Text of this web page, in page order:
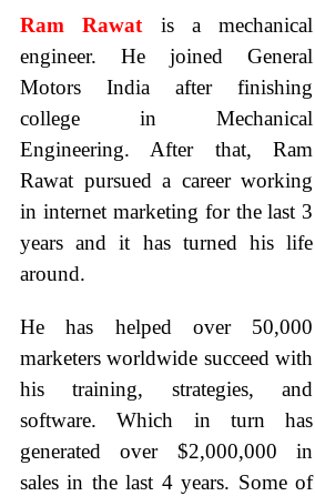
Ram Rawat is a mechanical
engineer. He joined General
Motors India after finishing
college in Mechanical
Engineering. After that, Ram
Rawat pursued a career working
in internet marketing for the last 3
years and it has turned his life
around.
He has helped over 50,000
marketers worldwide succeed with
his training, strategies, and
software. Which in turn has
generated over $2,000,000 in
sales in the last 4 years. Some of